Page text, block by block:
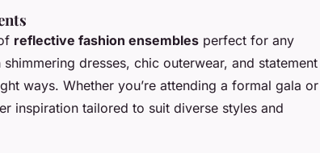
reflective fashion ensembles perfect for any
dresses, chic outerwear, and statement
ways. Whether you’re attending a formal gala or
inspiration tailored to suit diverse styles and